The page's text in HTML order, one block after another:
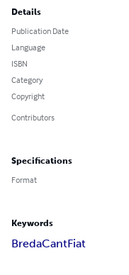
Details
Publication Date
Language
ISBN
Category
Copyright
Contributors
Specifications
Format
Keywords
BredaCantFiat